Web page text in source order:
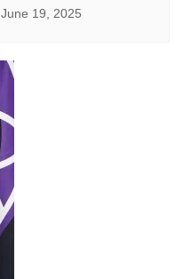
June 19, 2025